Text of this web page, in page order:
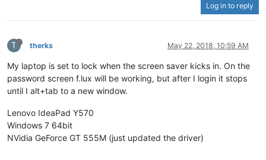
Log in to reply
T therks May 22, 2018, 10:59 AM
My laptop is set to lock when the screen saver kicks in. On the
password screen f.lux will be working, but after I login it stops
until I alt+tab to a new window.
Lenovo IdeaPad Y570
Windows 7 64bit
NVidia GeForce GT 555M (just updated the driver)